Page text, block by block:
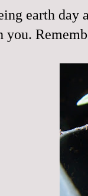
earth day
you.